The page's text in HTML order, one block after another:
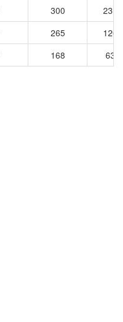
300
2319
265
1264
168 634